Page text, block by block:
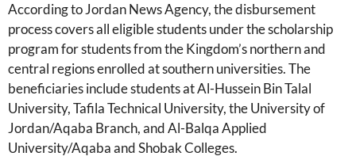
According to Jordan News Agency, the disbursement
process covers all eligible students under the scholarship
program for students from the Kingdom’s northern and
central regions enrolled at southern universities. The
beneficiaries include students at Al-Hussein Bin Talal
University, Tafila Technical University, the University of
Jordan/Aqaba Branch, and Al-Balqa Applied
University/Aqaba and Shobak Colleges.